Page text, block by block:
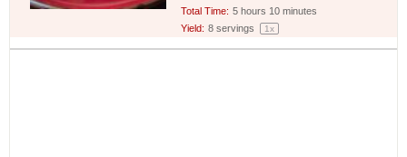
Total Time: 5 hours 10 minutes
Yield: 8 servings 1x